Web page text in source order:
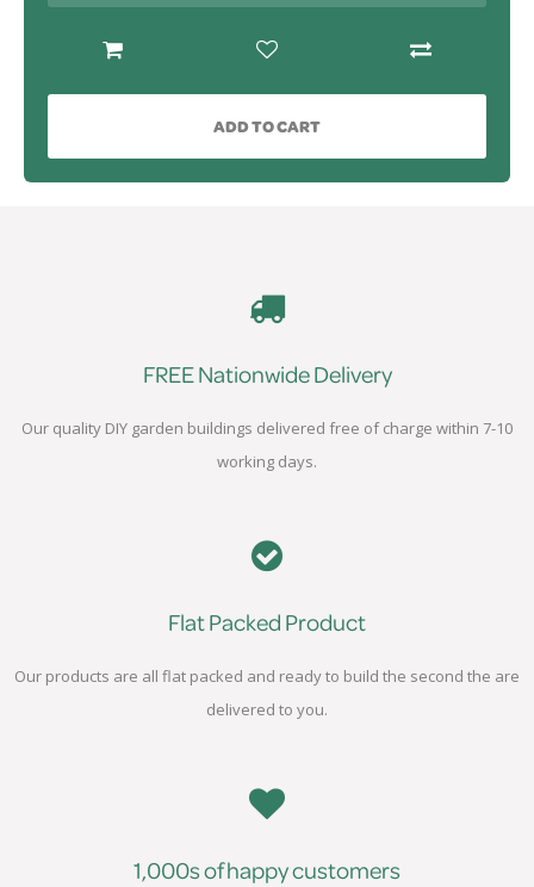
ADD TO CART
FREE Nationwide Delivery
Our quality DIY garden buildings delivered free of charge within 7-10
working days.
Flat Packed Product
Our products are all flat packed and ready to build the second the are
delivered to you.
1,000s of happy customers